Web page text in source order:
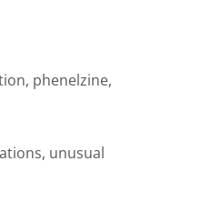
phenelzine,
unusual